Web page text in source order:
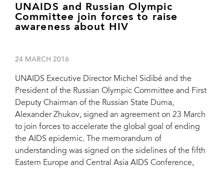
Alexandr Zhukov, President of the Russian Olympic Committee, First Deputy
Chairman of the Russian State Duma; Anna Popova, Conference Co-Chair and
Head of the Russian Public Health Agency Rospotrebnadzor; UNAIDS Executive
Director Michel Sidibé.
UNAIDS and Russian Olympic
Committee join forces to raise
awareness about HIV
24 MARCH 2016
UNAIDS Executive Director Michel Sidibé and the
President of the Russian Olympic Committee and First
Deputy Chairman of the Russian State Duma,
Alexander Zhukov, signed an agreement on 23 March
to join forces to accelerate the global goal of ending
the AIDS epidemic. The memorandum of
understanding was signed on the sidelines of the fifth
Eastern Europe and Central Asia AIDS Conference,